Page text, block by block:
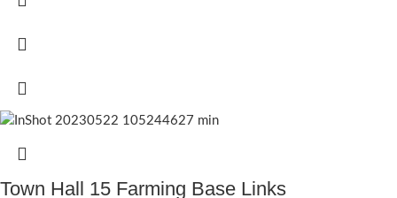
Town Hall 15 Farming Base Links